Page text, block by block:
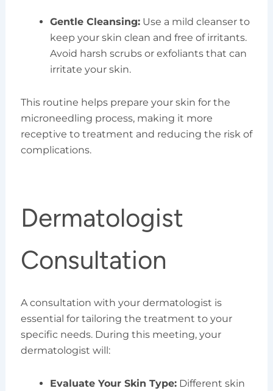
Gentle Cleansing:Use a mild cleanser to
keep your skin clean and free of irritants.
Avoid harsh scrubs or exfoliants that can
irritate your skin.
This routine helps prepare your skin for the
microneedling process, making it more
receptive to treatment and reducing the risk of
complications.
Dermatologist
Consultation
A consultation with your dermatologist is
essential for tailoring the treatment to your
specific needs. During this meeting, your
dermatologist will:
Evaluate Your Skin Type:Different skin